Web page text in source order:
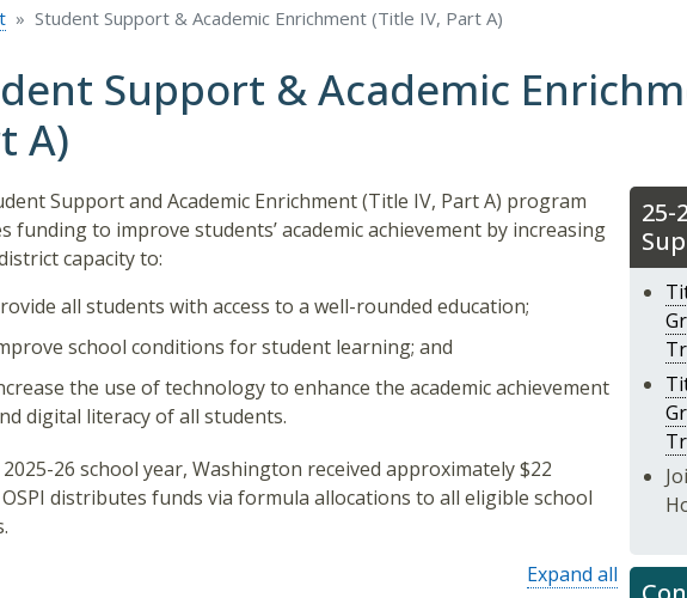
Student Support & Academic Enrichment (Title IV, Part A)
Support & Academic
A)
25-
Support and Academic Enrichment (Title IV, Part A) program
funding to improve students’ academic achievement by increasing
capacity to:
all students with access to a well-rounded education;
school conditions for student learning; and
the use of technology to enhance the academic achievement
digital literacy of all students.
26 school year, Washington received approximately $22
distributes funds via formula allocations to all eligible school
Expand all